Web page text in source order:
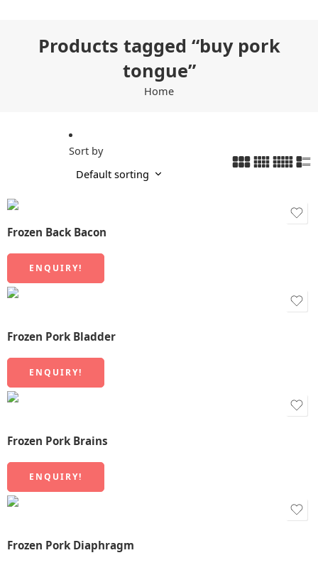
Products tagged “buy pork
tongue”
Home
Sort by
Frozen Back Bacon
ENQUIRY!
Frozen Pork Bladder
ENQUIRY!
Frozen Pork Brains
ENQUIRY!
Frozen Pork Diaphragm